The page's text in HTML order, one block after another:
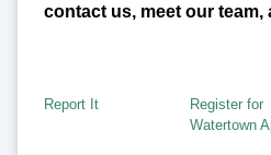
contact us, meet our team,
Report It
Register for
Watertown